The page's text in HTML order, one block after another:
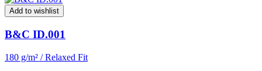
Add to wishlist
B&C ID.001
180 g/m² / Relaxed Fit